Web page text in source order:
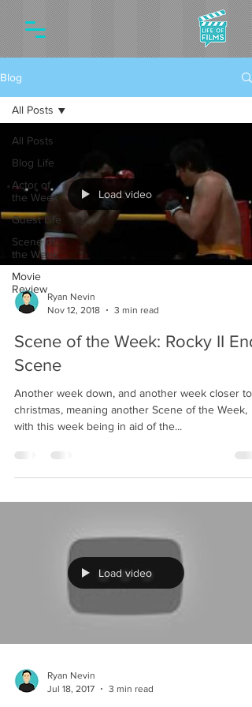
Blog
All Posts
Blog Life
Actor of
the Week
Guest Life
Scene of
the Week
Movie
Review
All Posts
Load video
Ryan Nevin
Nov 12, 2018
3 min read
Scene of the Week: Rocky II End
Scene
Another week down, and another week closer to
christmas, meaning another Scene of the Week,
with this week being in aid of the...
Load video
Ryan Nevin
Jul 18, 2017
3 min read